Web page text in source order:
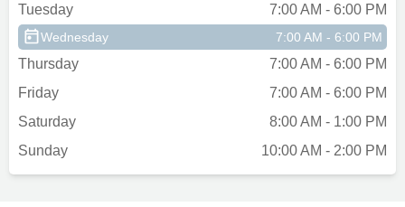
Tuesday
7:00 AM - 6:00 PM
Wednesday 7:00 AM - 6:00 PM
Thursday
7:00 AM - 6:00 PM
Friday
7:00 AM - 6:00 PM
Saturday
8:00 AM - 1:00 PM
Sunday
10:00 AM - 2:00 PM